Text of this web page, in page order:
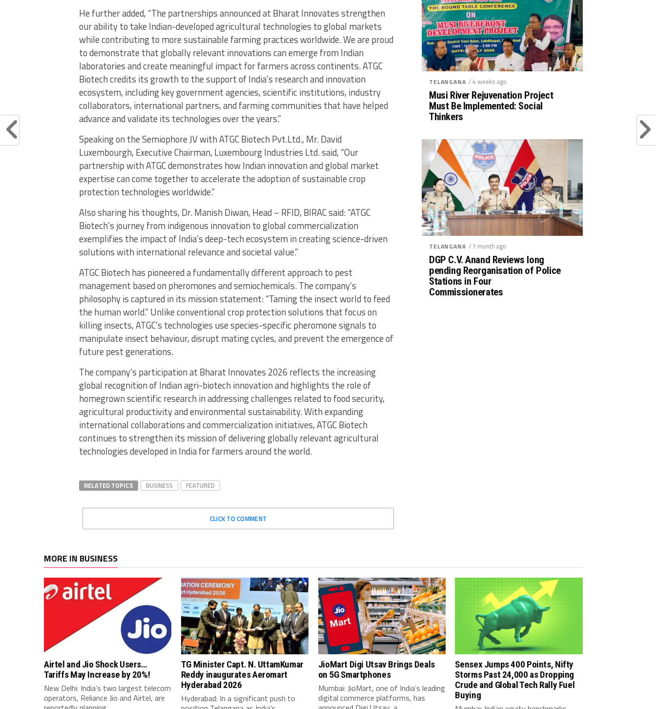
He further added, “The partnerships announced at Bharat Innovates strengthen
our ability to take Indian-developed agricultural technologies to global markets
while contributing to more sustainable farming practices worldwide. We are proud
to demonstrate that globally relevant innovations can emerge from Indian
laboratories and create meaningful impact for farmers across continents. ATGC
Biotech credits its growth to the support of India’s research and innovation
ecosystem, including key government agencies, scientific institutions, industry
collaborators, international partners, and farming communities that have helped
advance and validate its technologies over the years.”
Speaking on the Semiophore JV with ATGC Biotech Pvt.Ltd., Mr. David
Luxembourgh, Executive Chairman, Luxembourg Industries Ltd. said, “Our
partnership with ATGC demonstrates how Indian innovation and global market
expertise can come together to accelerate the adoption of sustainable crop
protection technologies worldwide.”
Also sharing his thoughts, Dr. Manish Diwan, Head – RFID, BIRAC said: “ATGC
Biotech’s journey from indigenous innovation to global commercialization
exemplifies the impact of India’s deep-tech ecosystem in creating science-driven
solutions with international relevance and societal value.”
ATGC Biotech has pioneered a fundamentally different approach to pest
management based on pheromones and semiochemicals. The company’s
philosophy is captured in its mission statement: “Taming the insect world to feed
the human world.” Unlike conventional crop protection solutions that focus on
killing insects, ATGC’s technologies use species-specific pheromone signals to
manipulate insect behaviour, disrupt mating cycles, and prevent the emergence of
future pest generations.
The company’s participation at Bharat Innovates 2026 reflects the increasing
global recognition of Indian agri-biotech innovation and highlights the role of
homegrown scientific research in addressing challenges related to food security,
agricultural productivity and environmental sustainability. With expanding
international collaborations and commercialization initiatives, ATGC Biotech
continues to strengthen its mission of delivering globally relevant agricultural
technologies developed in India for farmers around the world.
RELATED TOPICS BUSINESS FEATURED
CLICK TO COMMENT
TELANGANA / 4 weeks ago
Musi River Rejuvenation Project
Must Be Implemented: Social
Thinkers
TELANGANA / 1 month ago
DGP C.V. Anand Reviews long
pending Reorganisation of Police
Stations in Four
Commissionerates
MORE IN BUSINESS
Airtel and Jio Shock Users…
Tariffs May Increase by 20%!
New Delhi: India’s two largest telecom
operators, Reliance Jio and Airtel, are
TG Minister Capt. N. UttamKumar
Reddy inaugurates Aeromart
Hyderabad 2026
Hyderabad: In a significant push to
JioMart Digi Utsav Brings Deals
on 5G Smartphones
Mumbai: JioMart, one of India’s leading
digital commerce platforms, has
Sensex Jumps 400 Points, Nifty
Storms Past 24,000 as Dropping
Crude and Global Tech Rally Fuel
Buying